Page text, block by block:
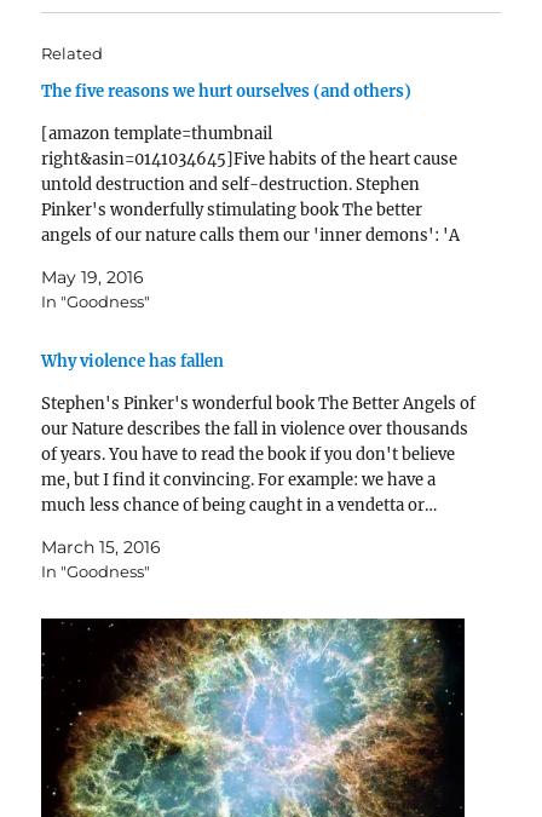
Related
The five reasons we hurt ourselves (and others)
[amazon template=thumbnail
right&asin=0141034645]Five habits of the heart cause
untold destruction and self-destruction. Stephen
Pinker's wonderfully stimulating book The better
angels of our nature calls them our 'inner demons': 'A
makeup give rise to a substantial proportion of avoidable
human misery.' .…
May 19, 2016
In "Goodness"
Why violence has fallen
Stephen's Pinker's wonderful book The Better Angels of
our Nature describes the fall in violence over thousands
of years. You have to read the book if you don't believe
me, but I find it convincing. For example: we have a
much less chance of being caught in a vendetta or…
March 15, 2016
In "Goodness"